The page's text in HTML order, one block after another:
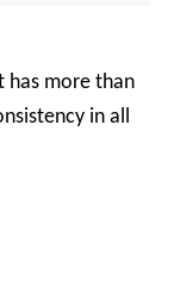
has more than
in all